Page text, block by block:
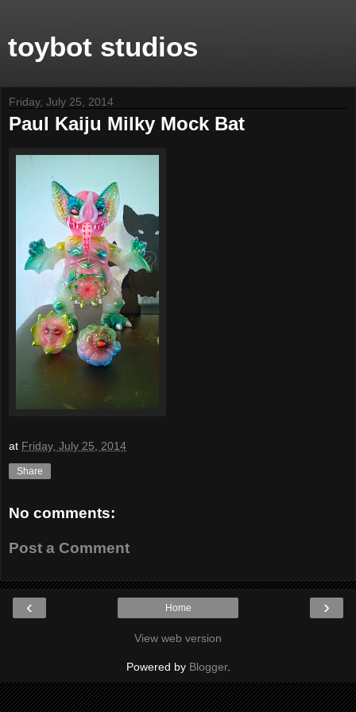
toybot studios
Friday, July 25, 2014
Paul Kaiju Milky Mock Bat
at Friday, July 25, 2014
Share
No comments:
Post a Comment
‹ ›
Home
View web version
Powered by Blogger.